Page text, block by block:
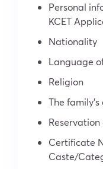
Personal
KCET
Nationality
Language
Religion
The
Certificate
Caste/